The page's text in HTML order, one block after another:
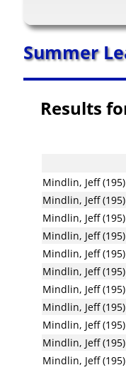
Summer
Results
Mindlin, Jeff (195)
Mindlin, Jeff (195)
Mindlin, Jeff (195)
Mindlin, Jeff (195)
Mindlin, Jeff (195)
Mindlin, Jeff (195)
Mindlin, Jeff (195)
Mindlin, Jeff (195)
Mindlin, Jeff (195)
Mindlin, Jeff (195)
Mindlin, Jeff (195)